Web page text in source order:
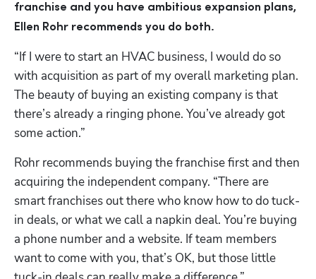
franchise and you have ambitious expansion plans,
Ellen Rohr recommends you do both.
“If I were to start an HVAC business, I would do so
with acquisition as part of my overall marketing plan.
The beauty of buying an existing company is that
there’s already a ringing phone. You’ve already got
some action.”
Rohr recommends buying the franchise first and then
acquiring the independent company. “There are
smart franchises out there who know how to do tuck-
in deals, or what we call a napkin deal. You’re buying
a phone number and a website. If team members
want to come with you, that’s OK, but those little